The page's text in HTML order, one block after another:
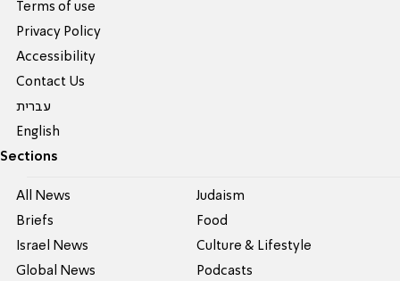
Terms of use
Privacy Policy
Accessibility
Contact Us
עברית
English
Sections
All News
Briefs
Israel News
Global News
Judaism
Food
Culture & Lifestyle
Podcasts